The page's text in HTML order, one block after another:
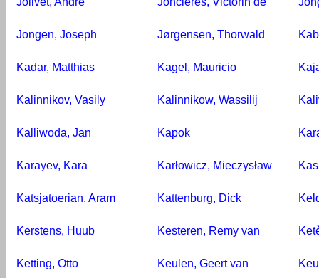
Jongen, Joseph Jørgensen, Thorwald
Kadar, Matthias Kagel, Mauricio
Kalinnikov, Vasily Kalinnikow, Wassilij
Kalliwoda, Jan Kapok
Karayev, Kara Karłowicz, Mieczysław
Katsjatoerian, Aram Kattenburg, Dick
Kerstens, Huub Kesteren, Remy van
Ketting, Otto Keulen, Geert van